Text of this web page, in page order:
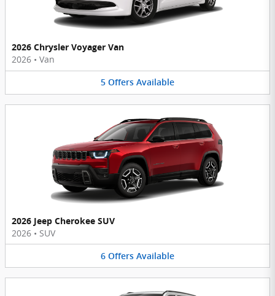
2026 Chrysler Voyager Van
2026 • Van
5 Offers Available
2026 Jeep Cherokee SUV
2026 • SUV
6 Offers Available